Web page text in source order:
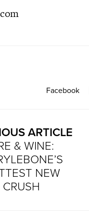
Facebook
ARTICLE
& WINE:
NEW
CRUSH